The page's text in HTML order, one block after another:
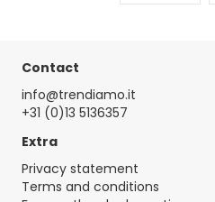
Contact
info@trendiamo.it
+31 (0)13 5136357
Extra
Privacy statement
Terms and conditions